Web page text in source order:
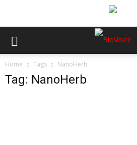
Home Tags NanoHerb
Tag: NanoHerb